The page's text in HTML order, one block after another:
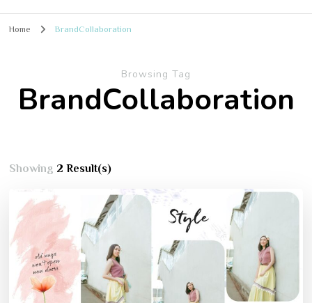
Home BrandCollaboration
Browsing Tag
BrandCollaboration
Showing 2 Result(s)